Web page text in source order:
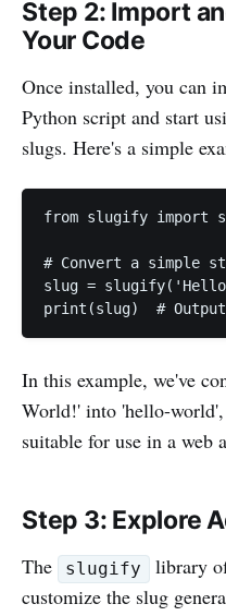
Step 2: Import
Your Code
Once installed, you can
Python script and start
slugs. Here's a simple
from slugify import
# Convert a simple
slug =
print(slug)  #
In this example, we've
World!' into 'hello-
suitable for use in a web
Step 3: Explore
The slugify
library
customize the slug